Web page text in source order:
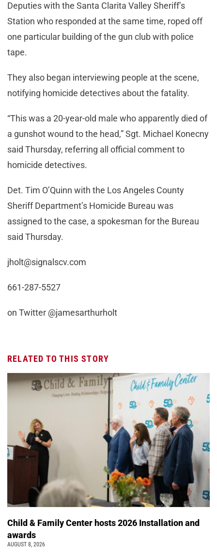
Deputies with the Santa Clarita Valley Sheriff’s
Station who responded at the same time, roped off
one particular building of the gun club with police
tape.
They also began interviewing people at the scene,
notifying homicide detectives about the fatality.
“This was a 20-year-old male who apparently died of
a gunshot wound to the head,” Sgt. Michael Konecny
said Thursday, referring all official comment to
homicide detectives.
Det. Tim O’Quinn with the Los Angeles County
Sheriff Department’s Homicide Bureau was
assigned to the case, a spokesman for the Bureau
said Thursday.
jholt@signalscv.com
661-287-5527
on Twitter @jamesarthurholt
RELATED TO THIS STORY
Child & Family Center hosts 2026 Installation and
awards
AUGUST 8, 2026